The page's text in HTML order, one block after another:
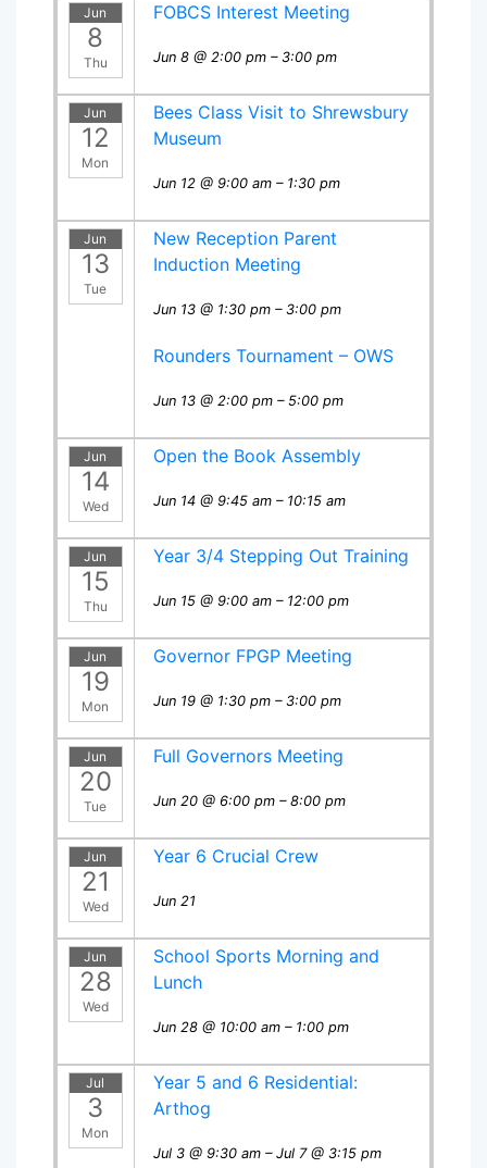
Jun
8
Thu
FOBCS Interest Meeting
Jun 8 @ 2:00 pm – 3:00 pm
Jun
12
Mon
Bees Class Visit to Shrewsbury
Museum
Jun 12 @ 9:00 am – 1:30 pm
Jun
13
Tue
New Reception Parent
Induction Meeting
Jun 13 @ 1:30 pm – 3:00 pm
Rounders Tournament – OWS
Jun 13 @ 2:00 pm – 5:00 pm
Jun
14
Wed
Open the Book Assembly
Jun 14 @ 9:45 am – 10:15 am
Jun
15
Thu
Year 3/4 Stepping Out Training
Jun 15 @ 9:00 am – 12:00 pm
Jun
19
Mon
Governor FPGP Meeting
Jun 19 @ 1:30 pm – 3:00 pm
Jun
20
Tue
Full Governors Meeting
Jun 20 @ 6:00 pm – 8:00 pm
Jun
21
Wed
Year 6 Crucial Crew
Jun 21
Jun
28
Wed
School Sports Morning and
Lunch
Jun 28 @ 10:00 am – 1:00 pm
Jul
3
Mon
Year 5 and 6 Residential:
Arthog
Jul 3 @ 9:30 am – Jul 7 @ 3:15 pm